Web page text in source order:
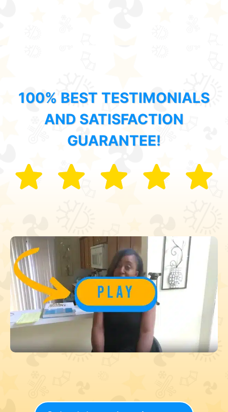
100% BEST TESTIMONIALS
AND SATISFACTION
GUARANTEE!